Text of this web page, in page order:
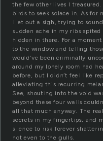
the few other lives I
birds to seek solace in. As for
I let out a sigh, trying to
sudden ache in my ribs
hidden in there. For a
to the window and telling
would’ve been criminally
around my lonely room had
before, but I didn’t feel like
alleviating this recurring
See, shouting into the void
beyond these four walls
all that much anyway. The
secrets in my fingertips, and
silence to risk forever
not even to the gulls.